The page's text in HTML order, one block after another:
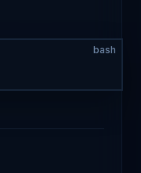
bash